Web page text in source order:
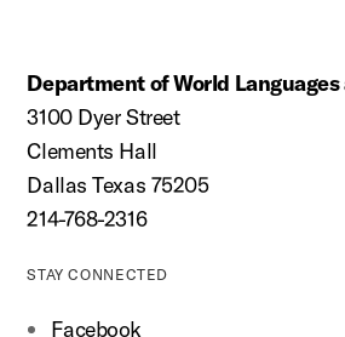
Department of World
3100 Dyer Street
Clements Hall
Dallas Texas 75205
214-768-2316
STAY CONNECTED
Facebook